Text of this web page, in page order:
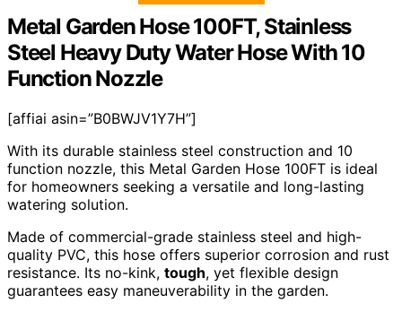
Metal Garden Hose 100FT, Stainless
Steel Heavy Duty Water Hose With 10
Function Nozzle
[affiai asin=”B0BWJV1Y7H”]
With its durable stainless steel construction and 10
function nozzle, this Metal Garden Hose 100FT is ideal
for homeowners seeking a versatile and long-lasting
watering solution.
Made of commercial-grade stainless steel and high-
quality PVC, this hose offers superior corrosion and rust
resistance. Its no-kink, tough, yet flexible design
guarantees easy maneuverability in the garden.